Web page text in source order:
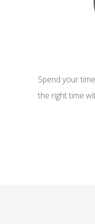
Spend your
the right time